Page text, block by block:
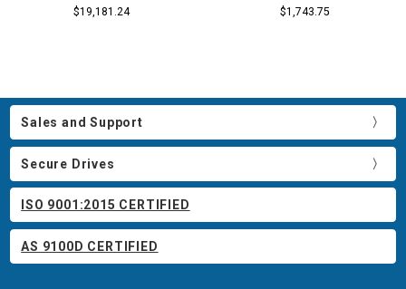
$19,181.24
$1,743.75
Sales and Support
Secure Drives
ISO 9001:2015 CERTIFIED
AS 9100D CERTIFIED